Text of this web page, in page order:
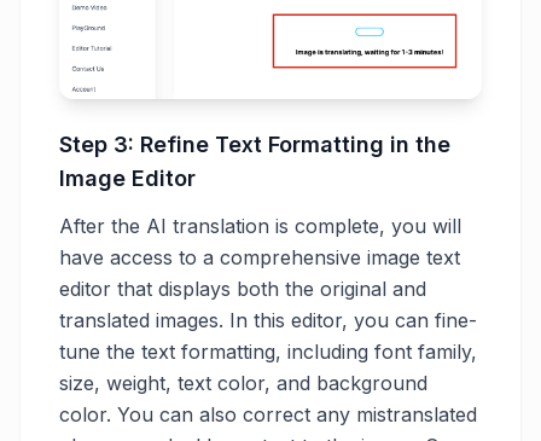
Step 3: Refine Text Formatting in the
Image Editor
After the AI translation is complete, you will
have access to a comprehensive image text
editor that displays both the original and
translated images. In this editor, you can fine-
tune the text formatting, including font family,
size, weight, text color, and background
color. You can also correct any mistranslated